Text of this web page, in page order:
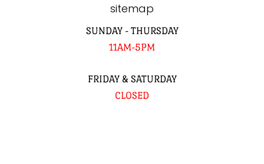
sitemap
SUNDAY - THURSDAY
11AM-5PM
FRIDAY & SATURDAY
CLOSED